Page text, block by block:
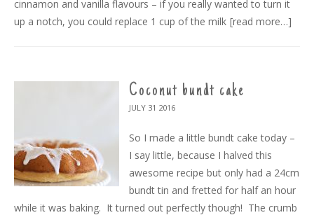
cinnamon and vanilla flavours – if you really wanted to turn it
up a notch, you could replace 1 cup of the milk [read more…]
Coconut bundt cake
JULY 31 2016
So I made a little bundt cake today –
I say little, because I halved this
awesome recipe but only had a 24cm
bundt tin and fretted for half an hour
while it was baking. It turned out perfectly though! The crumb